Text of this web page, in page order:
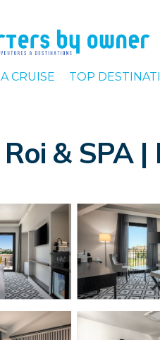
CRUISE TOP
& SPA